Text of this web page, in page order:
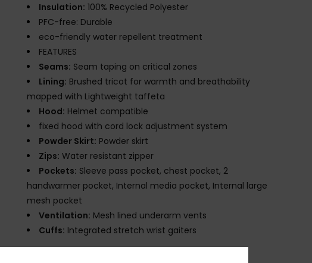
Insulation: 100% Recycled Polyester
PFC-free: Durable
eco-friendly water repellent treatment
FEATURES
Seams: Seam taping on critical zones
Lining: Brushed tricot for warmth and breathability
mapped with Lightweight taffeta
Hood: Helmet compatible
fixed hood with cord lock adjustment system
Powder Skirt: Powder skirt
Zips: Water resistant zipper
Pockets: Sleeve pass pocket, chest pocket, 2
handwarmer pocket, Internal media pocket, Internal large
mesh pocket
Ventilation: Mesh lined underarm vents
Cuffs: Integrated stretch wrist gaiters